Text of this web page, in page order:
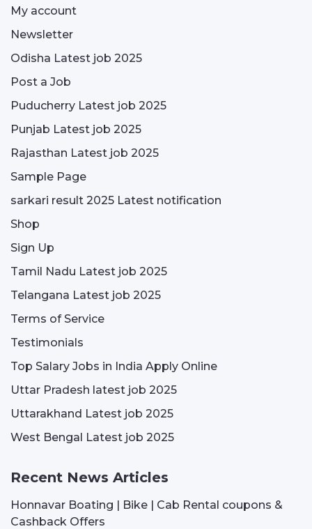
My account
Newsletter
Odisha Latest job 2025
Post a Job
Puducherry Latest job 2025
Punjab Latest job 2025
Rajasthan Latest job 2025
Sample Page
sarkari result 2025 Latest notification
Shop
Sign Up
Tamil Nadu Latest job 2025
Telangana Latest job 2025
Terms of Service
Testimonials
Top Salary Jobs in India Apply Online
Uttar Pradesh latest job 2025
Uttarakhand Latest job 2025
West Bengal Latest job 2025
Recent News Articles
Honnavar Boating | Bike | Cab Rental coupons &
Cashback Offers